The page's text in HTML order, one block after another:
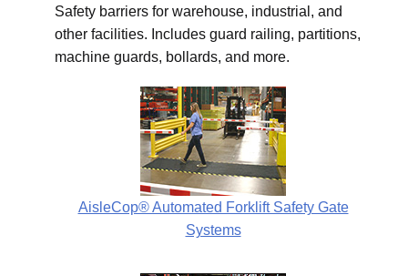
Safety barriers for warehouse, industrial, and
other facilities. Includes guard railing, partitions,
machine guards, bollards, and more.
AisleCop® Automated Forklift Safety Gate
Systems